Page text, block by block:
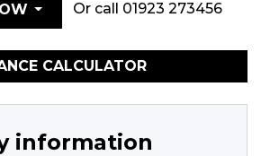
Or call 01923 273456
CALCULATOR
information